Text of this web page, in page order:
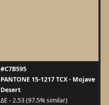
#C7B595
PANTONE 15-1217 TCX - Mojave
Desert
ΔE - 2.53 (97.5% similar)